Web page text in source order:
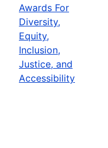
Awards For
Diversity,
Equity,
Inclusion,
Justice, and
Accessibility